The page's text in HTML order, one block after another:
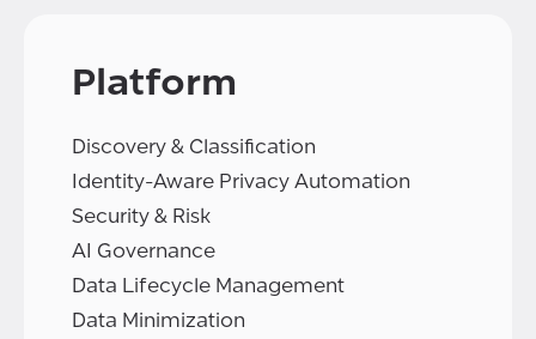
Platform
Discovery & Classification
Identity-Aware Privacy Automation
Security & Risk
AI Governance
Data Lifecycle Management
Data Minimization